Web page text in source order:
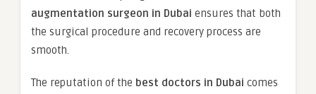
augmentation surgeon in Dubai ensures that both
the surgical procedure and recovery process are
smooth.
The reputation of the best doctors in Dubai comes